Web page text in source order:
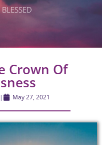
Crown Of
| May 27, 2021